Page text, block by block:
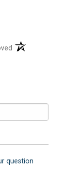
(opens in a new
question